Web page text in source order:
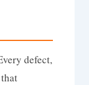
defect,